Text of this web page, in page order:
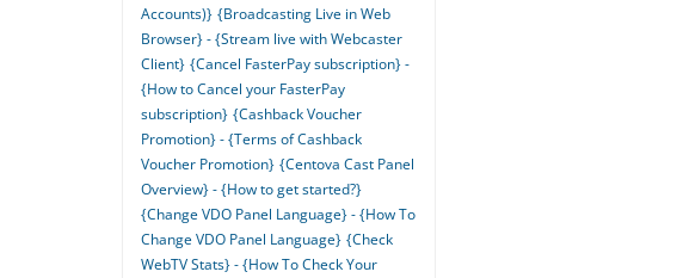
Accounts)} {Broadcasting Live in Web
Browser} - {Stream live with Webcaster
Client} {Cancel FasterPay subscription} -
{How to Cancel your FasterPay
subscription} {Cashback Voucher
Promotion} - {Terms of Cashback
Voucher Promotion} {Centova Cast Panel
Overview} - {How to get started?}
{Change VDO Panel Language} - {How To
Change VDO Panel Language} {Check
WebTV Stats} - {How To Check Your